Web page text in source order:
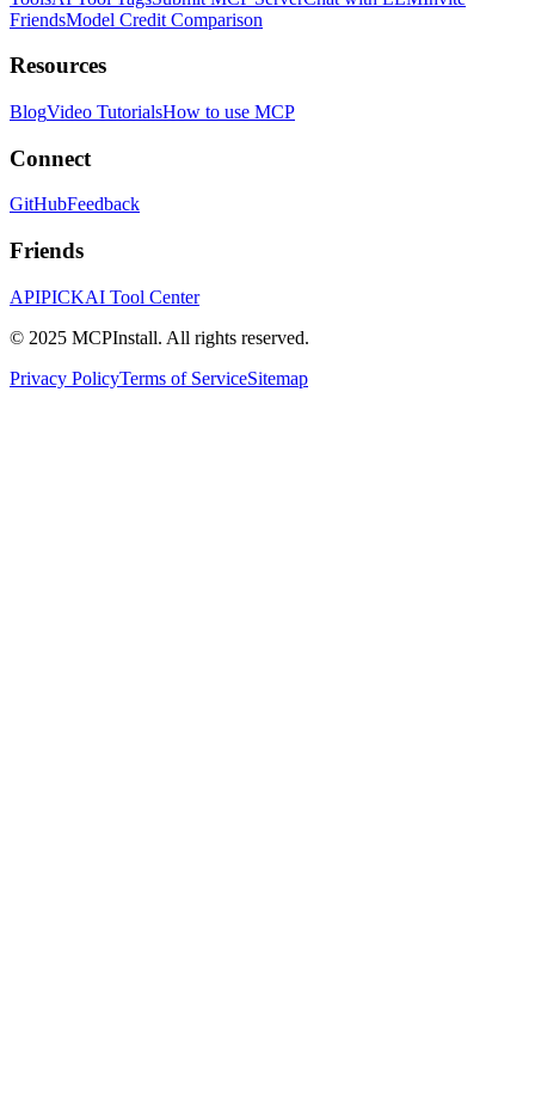
FriendsModel Credit Comparison
Resources
BlogVideo TutorialsHow to use MCP
Connect
GitHubFeedback
Friends
APIPICKAI Tool Center
© 2025 MCPInstall. All rights reserved.
Privacy PolicyTerms of ServiceSitemap